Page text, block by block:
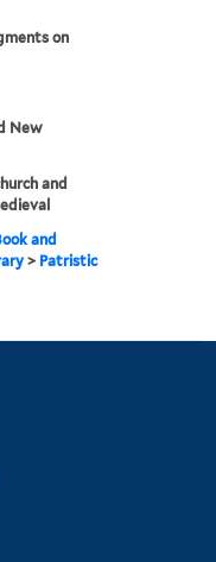
on
New
and
and
> Patristic